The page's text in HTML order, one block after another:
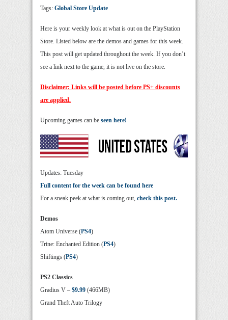
Tags: Global Store Update
Here is your weekly look at what is out on the PlayStation
Store. Listed below are the demos and games for this week.
This post will get updated throughout the week. If you don’t
see a link next to the game, it is not live on the store.
Disclaimer: Links will be posted before PS+ discounts
are applied.
Upcoming games can be seen here!
Updates: Tuesday
Full content for the week can be found here
For a sneak peek at what is coming out, check this post.
Demos
Atom Universe (PS4)
Trine: Enchanted Edition (PS4)
Shiftings (PS4)
PS2 Classics
Gradius V – $9.99 (466MB)
Grand Theft Auto Trilogy